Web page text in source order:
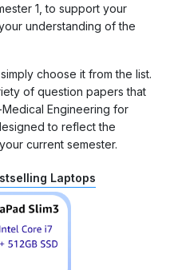
1, to support your
understanding of the
choose it from the list.
of question papers that
Engineering for
to reflect the
current semester.
Laptops